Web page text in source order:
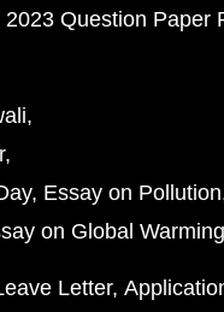
Question Paper
Essay on Pollution
on Global Warming
Letter